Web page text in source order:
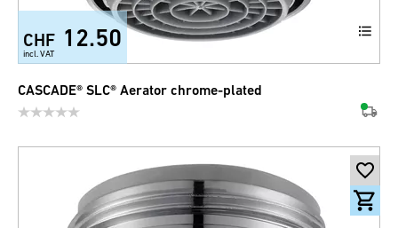
CHF 12.50
incl. VAT
CASCADE® SLC® Aerator chrome-plated